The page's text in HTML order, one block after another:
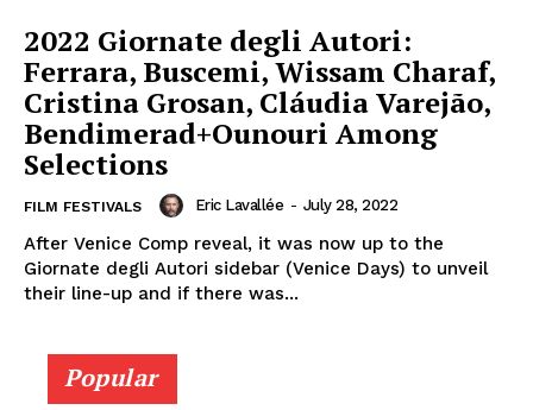
2022 Giornate degli Autori:
Ferrara, Buscemi, Wissam Charaf,
Cristina Grosan, Cláudia Varejão,
Bendimerad+Ounouri Among
Selections
FILM FESTIVALS Eric Lavallée - July 28, 2022
After Venice Comp reveal, it was now up to the
Giornate degli Autori sidebar (Venice Days) to unveil
their line-up and if there was...
Popular